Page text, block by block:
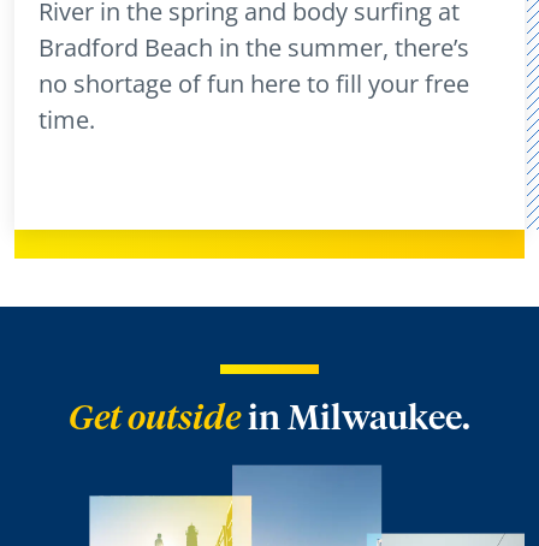
River in the spring and body surfing at
Bradford Beach in the summer, there’s
no shortage of fun here to fill your free
time.
Get outsidein Milwaukee.